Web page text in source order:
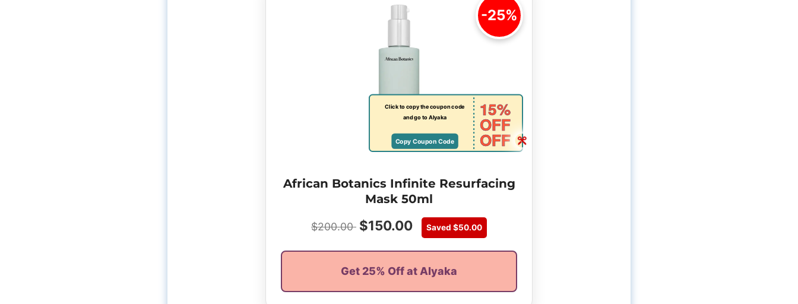
-25%
Click to copy the coupon code
and go to Alyaka
Copy Coupon Code
15%
OFF
OFF
African Botanics Infinite Resurfacing
Mask 50ml
$200.00 $150.00 Saved $50.00
Get 25% Off at Alyaka